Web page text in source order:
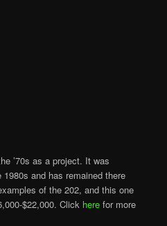
’70s as a project. It was
and has remained there
of the 202, and this one
$22,000. Click here for more